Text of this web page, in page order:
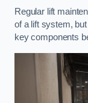
Regular lift
of a lift system,
key components